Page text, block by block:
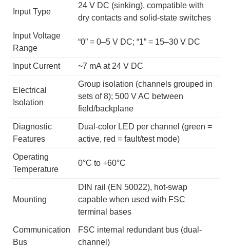
Input Type
24 V DC (sinking), compatible with
dry contacts and solid-state switches
Input Voltage
Range
“0” = 0–5 V DC; “1” = 15–30 V DC
Input Current ~7 mA at 24 V DC
Electrical
Isolation
Group isolation (channels grouped in
sets of 8); 500 V AC between
field/backplane
Diagnostic
Features
Dual-color LED per channel (green =
active, red = fault/test mode)
Operating
Temperature
0°C to +60°C
Mounting
DIN rail (EN 50022), hot-swap
capable when used with FSC
terminal bases
Communication
Bus
FSC internal redundant bus (dual-
channel)